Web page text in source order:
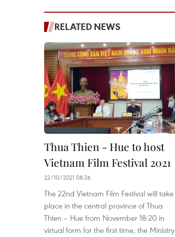
RELATED NEWS
Thua Thien - Hue to host
Vietnam Film Festival 2021
22/10/2021 08:26
The 22nd Vietnam Film Festival will take
place in the central province of Thua
Thien – Hue from November 18-20 in
virtual form for the first time, the Ministry